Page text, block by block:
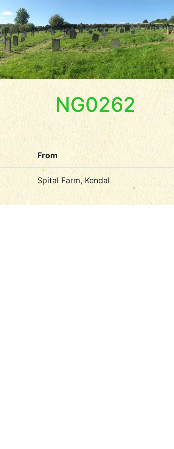
NG0262
From
Spital Farm, Kendal